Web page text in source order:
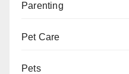
Parenting
Pet Care
Pets